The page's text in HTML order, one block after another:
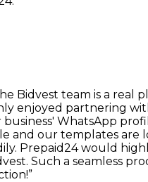
Bidvest team is a real
enjoyed partnering
WhatsApp
and our templates are
Prepaid24 would
Such a seamless
”